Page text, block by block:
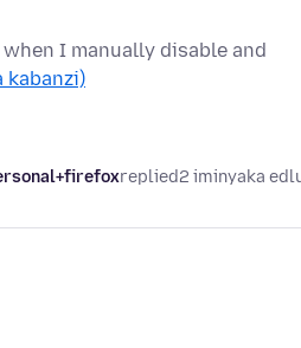
I manually disable and
kabanzi)
replied2 iminyaka